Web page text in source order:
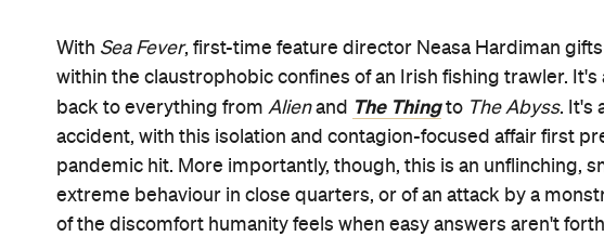
With Sea Fever, first-time feature director Neasa Hardiman
within the claustrophobic confines of an Irish fishing trawler.
back to everything from Alienand The Thingto The Abyss. It's
accident, with this isolation and contagion-focused affair first
pandemic hit. More importantly, though, this is an unflinching,
extreme behaviour in close quarters, or of an attack by a
of the discomfort humanity feels when easy answers aren't